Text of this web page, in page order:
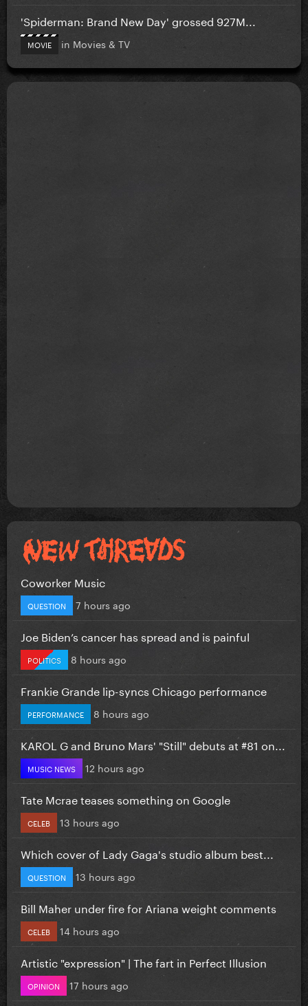
'Spiderman: Brand New Day' grossed 927M...
MOVIE in Movies & TV
Coworker Music
QUESTION 7 hours ago
Joe Biden’s cancer has spread and is painful
POLITICS 8 hours ago
Frankie Grande lip-syncs Chicago performance
PERFORMANCE 8 hours ago
KAROL G and Bruno Mars' "Still" debuts at #81 on...
MUSIC NEWS 12 hours ago
Tate Mcrae teases something on Google
CELEB 13 hours ago
Which cover of Lady Gaga's studio album best...
QUESTION 13 hours ago
Bill Maher under fire for Ariana weight comments
CELEB 14 hours ago
Artistic "expression" | The fart in Perfect Illusion
OPINION 17 hours ago